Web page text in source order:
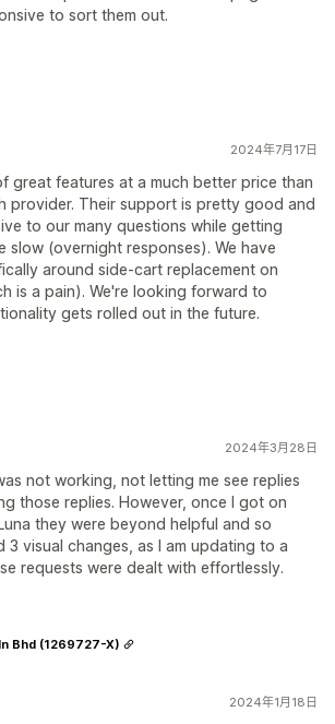
to sort them out.
2024年7月17日
great features at a much better price than
provider. Their support is pretty good and
to our many questions while getting
slow (overnight responses). We have
around side-cart replacement on
is a pain). We're looking forward to
gets rolled out in the future.
2024年3月28日
not working, not letting me see replies
those replies. However, once I got on
they were beyond helpful and so
3 visual changes, as I am updating to a
requests were dealt with effortlessly.
2024年1月18日
Bhd (1269727-X)